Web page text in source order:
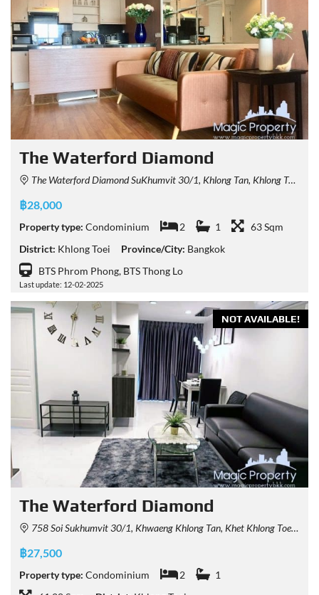
The Waterford Diamond
The Waterford Diamond SuKhumvit 30/1, Khlong Tan, Khlong Toei, Bangkok, Thailand
฿28,000
Property type: Condominium 2 1
63 Sqm
District: Khlong Toei Province/City: Bangkok
BTS Phrom Phong, BTS Thong Lo
Last update: 12-02-2025
NOT AVAILABLE!
The Waterford Diamond
758 Soi Sukhumvit 30/1, Khwaeng Khlong Tan, Khet Khlong Toei, Krung Thep Maha Nakhon 10110, Thailand
฿27,500
Property type: Condominium 2
1